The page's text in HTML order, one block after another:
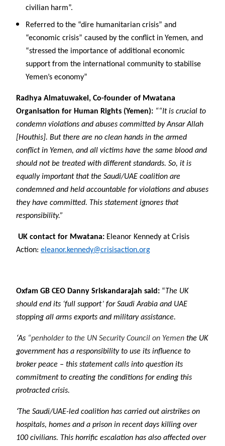
civilian harm”.
Referred to the “dire humanitarian crisis” and
“economic crisis” caused by the conflict in Yemen, and
“stressed the importance of additional economic
support from the international community to stabilise
Yemen’s economy”
Radhya Almatuwakel, Co-founder of Mwatana
Organisation for Human Rights (Yemen): ““It is crucial to
condemn violations and abuses committed by Ansar Allah
[Houthis]. But there are no clean hands in the armed
conflict in Yemen, and all victims have the same blood and
should not be treated with different standards. So, it is
equally important that the Saudi/UAE coalition are
condemned and held accountable for violations and abuses
they have committed. This statement ignores that
responsibility.”
UK contact for Mwatana: Eleanor Kennedy at Crisis
Action: eleanor.kennedy@crisisaction.org
Oxfam GB CEO Danny Sriskandarajah said: “The UK
should end its ‘full support’ for Saudi Arabia and UAE
stopping all arms exports and military assistance.
‘As “penholder to the UN Security Council on Yemen the UK
government has a responsibility to use its influence to
broker peace – this statement calls into question its
commitment to creating the conditions for ending this
protracted crisis.
‘The Saudi/UAE-led coalition has carried out airstrikes on
hospitals, homes and a prison in recent days killing over
100 civilians. This horrific escalation has also affected over